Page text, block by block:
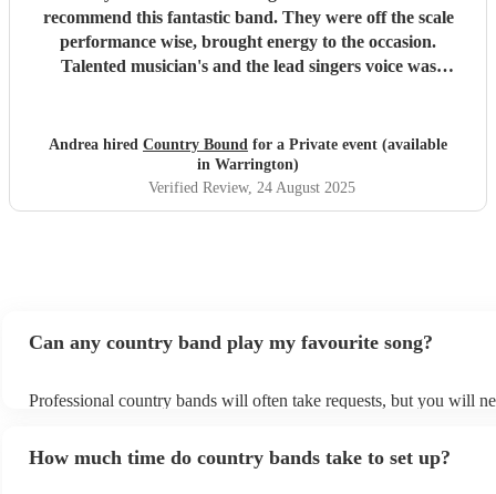
recommend this fantastic band. They were off the scale
performance wise, brought energy to the occasion.
Talented musician's and the lead singers voice was
Andrea hired Country Bound for a Private event (available
in Warrington)
Verified Review, 24 August 2025
Can any country band play my favourite song?
Professional country bands will often take requests, but you will
can view the country band's song list on their Encore profile.
How much time do country bands take to set up?